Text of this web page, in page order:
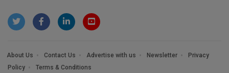
About Us Contact Us Advertise with us Newsletter
Privacy
Policy
Terms & Conditions